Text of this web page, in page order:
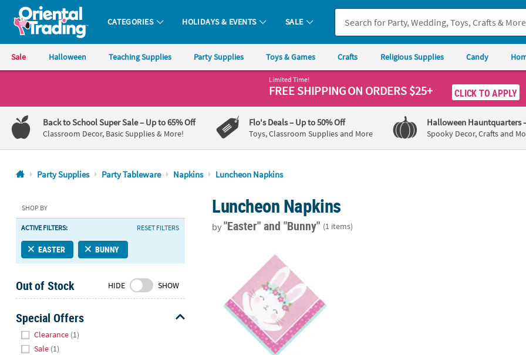
Oriental Trading Company - Nobody Delivers More Fun™
CATEGORIES HOLIDAYS & EVENTS SALE
Sale Halloween Teaching Supplies Party Supplies Toys & Games Crafts Religious Supplies Candy
1-
800-
875-
8480
Friday
7AM-
9PM
Saturday-
8AM-
8PM
CT
We're
here
Limited Time!
FREE SHIPPINGON ORDERS $25+ CLICK TO APPLY
Back to School Super Sale– Up to 65% Off
Classroom Decor, Basic Supplies & More!
Flo's Deals– Up to 50% Off
Toys, Classroom Supplies and More
Halloween Hauntquarters
Spooky Decor, Crafts and
Party Supplies Party Tableware Napkins Luncheon Napkins
SHOP BY
ACTIVE FILTERS: RESET FILTERS
EASTER BUNNY
Out of Stock HIDE SHOW
Special Offers
Clearance (1)
Sale (1)
Luncheon Napkins
by"Easter"and "Bunny" (1 items)